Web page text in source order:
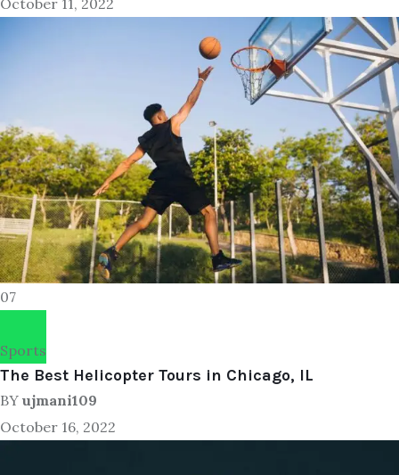
October 11, 2022
07
Sports
The Best Helicopter Tours in Chicago, IL
BY ujmani109
October 16, 2022